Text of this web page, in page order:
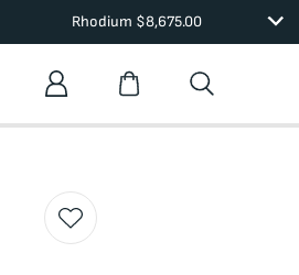
Rhodium $8,675.00